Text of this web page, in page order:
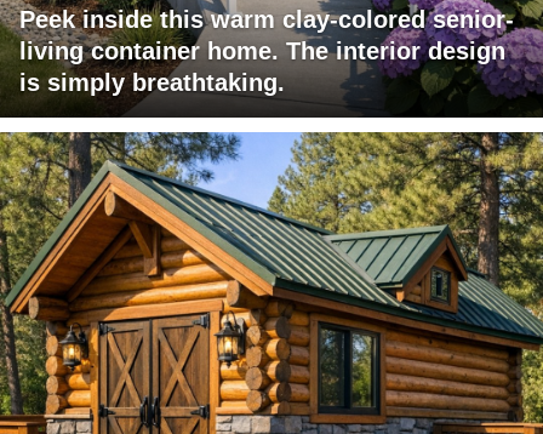
Peek inside this warm clay-colored senior-
living container home. The interior design
is simply breathtaking.